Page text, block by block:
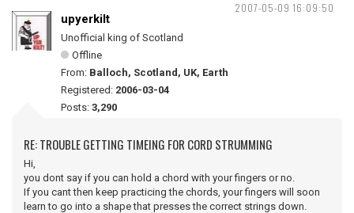
2007-05-09 16:09:50
upyerkilt
Unofficial king of Scotland
Offline
From: Balloch, Scotland, UK, Earth
Registered: 2006-03-04
Posts: 3,290
RE: TROUBLE GETTING TIMEING FOR CORD STRUMMING
Hi,
you dont say if you can hold a chord with your fingers or no.
If you cant then keep practicing the chords, your fingers will soon
learn to go into a shape that presses the correct strings down.